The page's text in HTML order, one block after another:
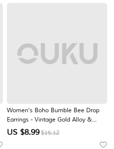
Women's Boho Bumble Bee Drop
Earrings - Vintage Gold Alloy &
Yellow Glass Crystal Honeybee
US $8.99 $15.12